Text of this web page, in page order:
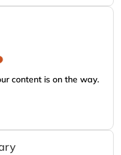
content is on the way.